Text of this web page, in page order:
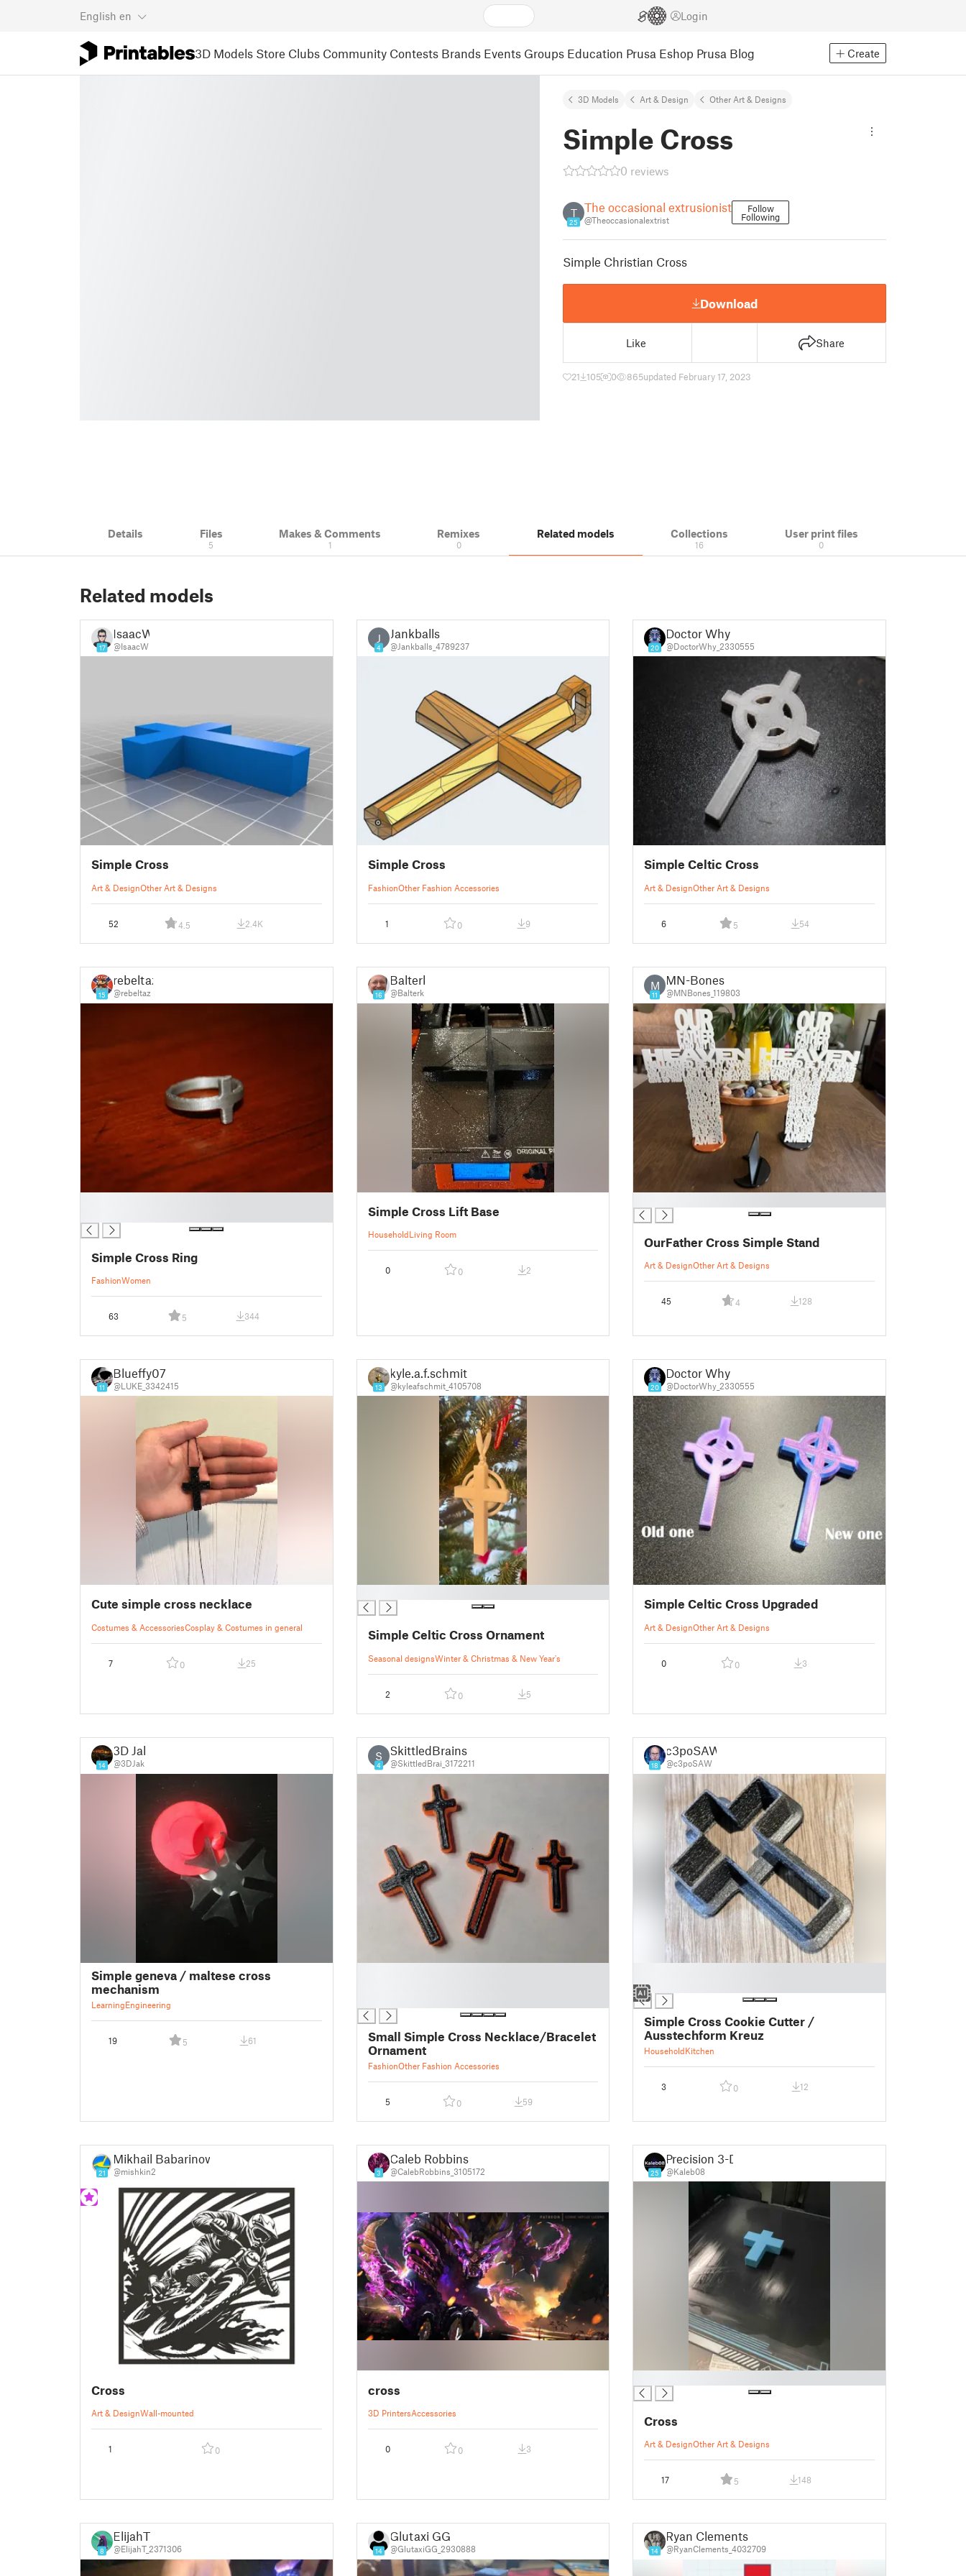
English en Login
3D Models Store Clubs Community Contests Brands Events Groups Education Prusa Eshop Prusa Blog Create
3D Models Art & Design Other Art & Designs
Simple Cross
0 reviews
T
25
The occasional extrusionist
@Theoccasionalextrist
Follow
Following
Simple Christian Cross
Download
Like Share
21 105 0 865updated February 17, 2023
Details Files
5
Makes & Comments
1
Remixes
0
Related models Collections
16
User print files
0
Related models
17
IsaacW
@IsaacW
Simple Cross
Art & DesignOther Art & Designs
52 4.5 2.4K
J
4
Jankballs
@Jankballs_4789237
Simple Cross
FashionOther Fashion Accessories
1 0 9
20
Doctor Why
@DoctorWhy_2330555
Simple Celtic Cross
Art & DesignOther Art & Designs
6 5 54
15
rebeltaz
@rebeltaz
Simple Cross Ring
FashionWomen
63 5 344
16
Balterk
@Balterk
Simple Cross Lift Base
HouseholdLiving Room
0 0 2
M
11
MN-Bones
@MNBones_119803
OurFather Cross Simple Stand
Art & DesignOther Art & Designs
45 4 128
11
Blueffy07
@LUKE_3342415
Cute simple cross necklace
Costumes & AccessoriesCosplay & Costumes in general
7 0 25
13
kyle.a.f.schmit
@kyleafschmit_4105708
Simple Celtic Cross Ornament
Seasonal designsWinter & Christmas & New Year's
2 0 5
20
Doctor Why
@DoctorWhy_2330555
Simple Celtic Cross Upgraded
Art & DesignOther Art & Designs
0 0 3
14
3D Jak
@3DJak
Simple geneva / maltese cross
mechanism
LearningEngineering
19 5 61
S
4
SkittledBrains
@SkittledBrai_3172211
Small Simple Cross Necklace/Bracelet
Ornament
FashionOther Fashion Accessories
5 0 59
18
c3poSAW
@c3poSAW
█
Simple Cross Cookie Cutter /
Ausstechform Kreuz
HouseholdKitchen
3 0 12
21
Mikhail Babarinow
@mishkin2
Cross
Art & DesignWall-mounted
1 0
3
Caleb Robbins
@CalebRobbins_3105172
cross
3D PrintersAccessories
0 0 3
25
Precision 3-D
@Kaleb08
Cross
Art & DesignOther Art & Designs
17 5 148
8
ElijahT
@ElijahT_2371306 14
Glutaxi GG
@GlutaxiGG_2930888 14
Ryan Clements
@RyanClements_4032709